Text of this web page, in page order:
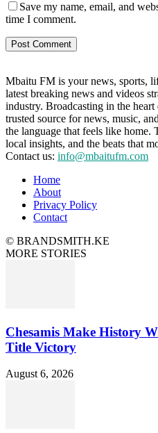
Save my name, email, and
time I comment.
Mbaitu FM is your news, sports,
latest breaking news and videos
industry. Broadcasting in the
trusted source for news, music,
the language that feels like home.
local insights, and the beats that
Contact us: info@mbaitufm.com
Home
About
Privacy Policy
Contact
© BRANDSMITH.KE
MORE STORIES
Chesamis Make History
Title Victory
August 6, 2026